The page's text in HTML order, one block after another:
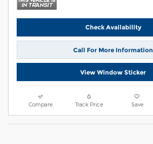
Check Availability
Call For More Information
View Window Sticker
Compare Track Price Save